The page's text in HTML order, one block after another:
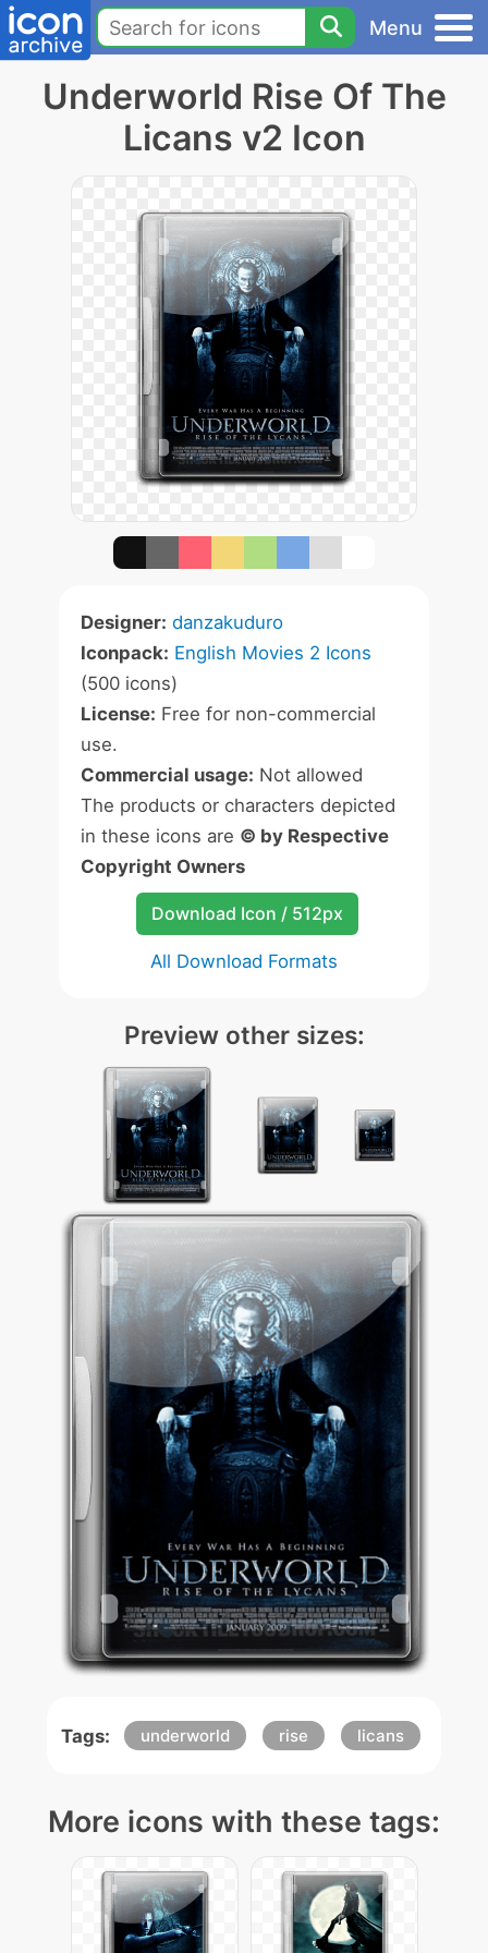
Menu
Underworld Rise Of The
Licans v2 Icon
Designer: danzakuduro
Iconpack: English Movies 2 Icons
(500 icons)
License: Free for non-commercial
use.
Commercial usage: Not allowed
The products or characters depicted
in these icons are © by Respective
Copyright Owners
Download Icon / 512px
All Download Formats
Preview other sizes:
Tags: underworld rise licans
More icons with these tags: